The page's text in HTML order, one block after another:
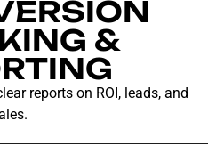
&
reports on ROI, leads, and